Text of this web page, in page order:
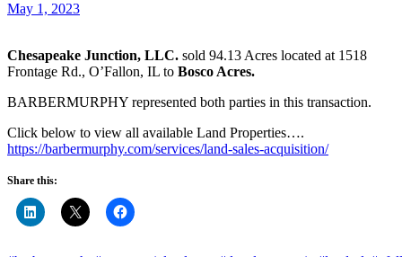
May 1, 2023
Chesapeake Junction, LLC. sold 94.13 Acres located at 1518
Frontage Rd., O’Fallon, IL to Bosco Acres.
BARBERMURPHY represented both parties in this transaction.
Click below to view all available Land Properties….
https://barbermurphy.com/services/land-sales-acquisition/
Share this: